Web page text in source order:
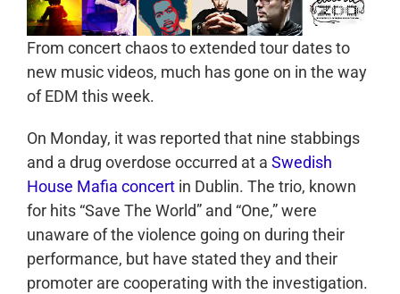
From concert chaos to extended tour dates to
new music videos, much has gone on in the way
of EDM this week.
On Monday, it was reported that nine stabbings
and a drug overdose occurred at a Swedish
House Mafia concert in Dublin. The trio, known
for hits “Save The World” and “One,” were
unaware of the violence going on during their
performance, but have stated they and their
promoter are cooperating with the investigation.